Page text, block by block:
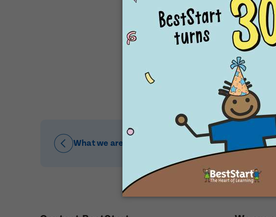
Select a
Post Code
Child's Full Name
Child's Date of Birth
When would you like to visit?
Post Code
Child's Full Name
Child's Date of Birth
Message
Our special places for
What we are proud of